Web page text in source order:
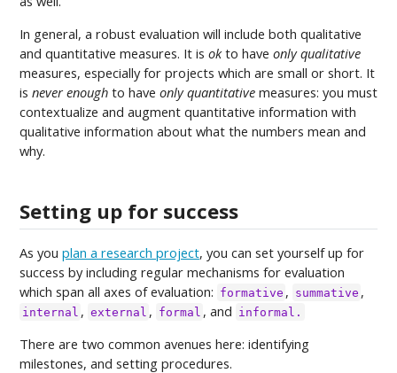
In general, a robust evaluation will include both qualitative
and quantitative measures. It is okto have only qualitative
measures, especially for projects which are small or short. It
is never enough to have only quantitative measures: you must
contextualize and augment quantitative information with
qualitative information about what the numbers mean and
why.
Setting up for success
As you plan a research project, you can set yourself up for
success by including regular mechanisms for evaluation
which span all axes of evaluation: formative , summative ,
internal , external , formal , and informal.
There are two common avenues here: identifying
milestones, and setting procedures.